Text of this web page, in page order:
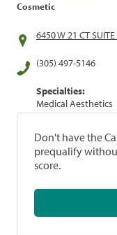
Cosmetic
6450 W 21 CT
(305) 497-5146
Specialties:
Medical Aesthetics
Don't have the
prequalify
score.